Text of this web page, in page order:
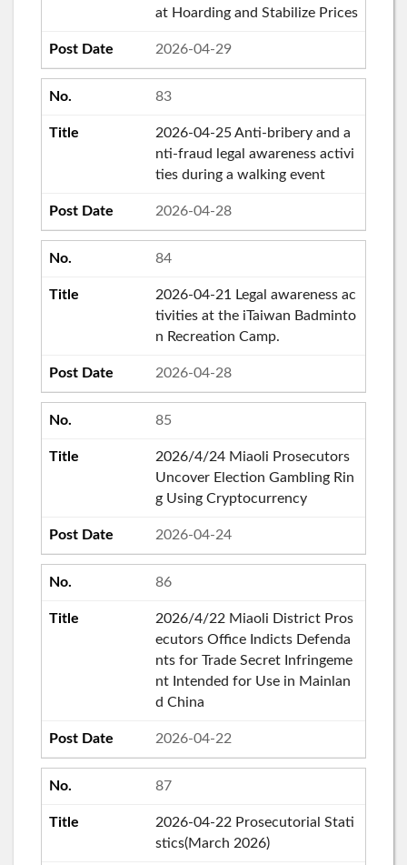
at Hoarding and Stabilize Prices
2026-04-29
83
2026-04-25 Anti-bribery and a
nti-fraud legal awareness activi
ties during a walking event
2026-04-28
84
2026-04-21 Legal awareness ac
tivities at the iTaiwan Badminto
n Recreation Camp.
2026-04-28
85
2026/4/24 Miaoli Prosecutors
Uncover Election Gambling Rin
g Using Cryptocurrency
2026-04-24
86
2026/4/22 Miaoli District Pros
ecutors Office Indicts Defenda
nts for Trade Secret Infringeme
nt Intended for Use in Mainlan
d China
2026-04-22
87
2026-04-22 Prosecutorial Stati
stics(March 2026)